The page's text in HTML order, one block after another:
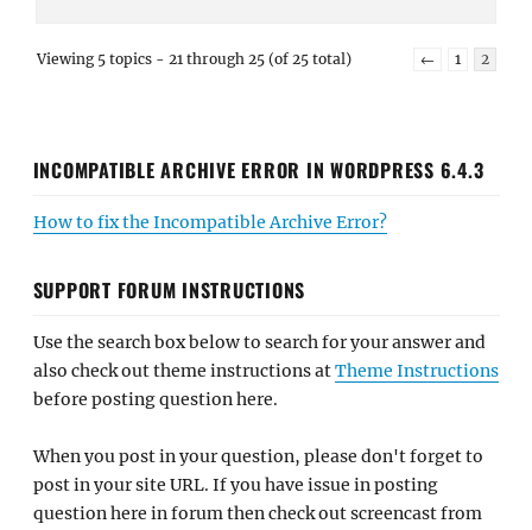
Viewing 5 topics - 21 through 25 (of 25 total) ← 1 2
INCOMPATIBLE ARCHIVE ERROR IN WORDPRESS 6.4.3
How to fix the Incompatible Archive Error?
SUPPORT FORUM INSTRUCTIONS
Use the search box below to search for your answer and
also check out theme instructions atTheme Instructions
before posting question here.
When you post in your question, please don't forget to
post in your site URL. If you have issue in posting
question here in forum then check out screencast from